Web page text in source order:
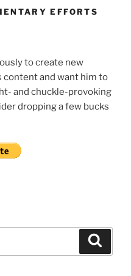
EFFORTS
to create new
content and want him to
and chuckle-provoking
dropping a few bucks